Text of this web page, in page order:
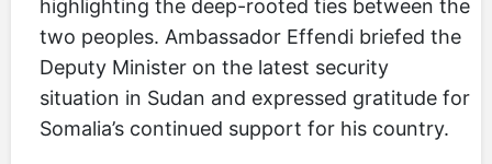
highlighting the deep-rooted ties between the
two peoples. Ambassador Effendi briefed the
Deputy Minister on the latest security
situation in Sudan and expressed gratitude for
Somalia’s continued support for his country.